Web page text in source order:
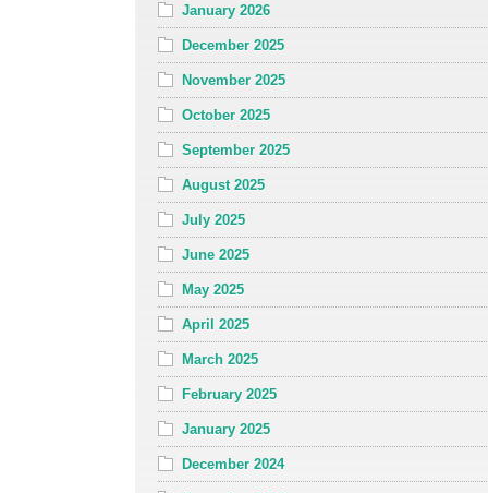
January 2026
December 2025
November 2025
October 2025
September 2025
August 2025
July 2025
June 2025
May 2025
April 2025
March 2025
February 2025
January 2025
December 2024